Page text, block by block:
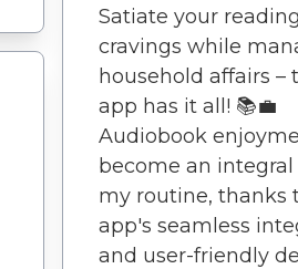
Satiate your reading
cravings while
household affairs –
app has it all! 📚💼
Audiobook
become an
my routine, thanks
app's seamless
and user-friendly